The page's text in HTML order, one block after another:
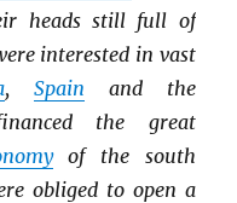
heads still full of
interested in vast
, Spain and the
the great
of the south
obliged to open a